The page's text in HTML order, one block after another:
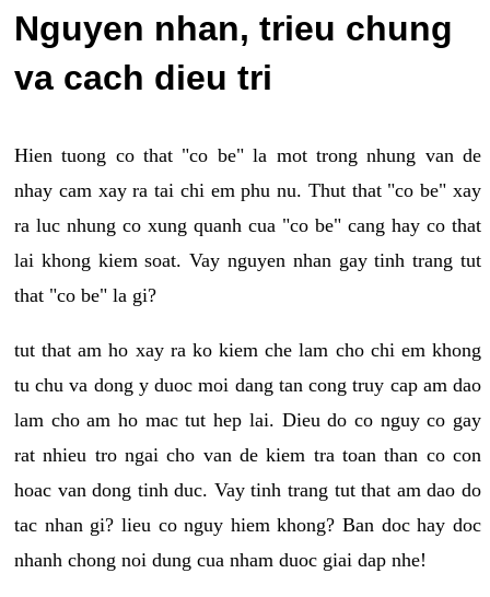
Nguyen nhan, trieu chung
va cach dieu tri
Hien tuong co that "co be" la mot trong nhung van de
nhay cam xay ra tai chi em phu nu. Thut that "co be" xay
ra luc nhung co xung quanh cua "co be" cang hay co that
lai khong kiem soat. Vay nguyen nhan gay tinh trang tut
that "co be" la gi?
tut that am ho xay ra ko kiem che lam cho chi em khong
tu chu va dong y duoc moi dang tan cong truy cap am dao
lam cho am ho mac tut hep lai. Dieu do co nguy co gay
rat nhieu tro ngai cho van de kiem tra toan than co con
hoac van dong tinh duc. Vay tinh trang tut that am dao do
tac nhan gi? lieu co nguy hiem khong? Ban doc hay doc
nhanh chong noi dung cua nham duoc giai dap nhe!